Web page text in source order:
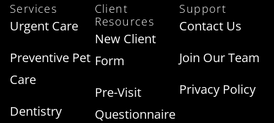
Services
Urgent Care
Preventive Pet
Care
Dentistry
Client
Resources
New Client
Form
Pre-Visit
Questionnaire
Support
Contact Us
Join Our Team
Privacy Policy